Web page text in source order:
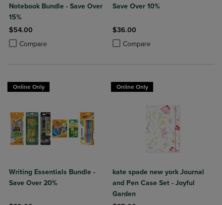
Notebook Bundle - Save Over
15%
$54.00
Compare
Product added, Select 2 to 4 Products to Compare, Items added for
Product removed, Select 2 to 4 Products to Compare, Items added
Save Over 10%
$36.00
Compare
Product added, Select 2 to 4
Product removed, Select 2 to 4
Online Only
Writing Essentials Bundle -
Save Over 20%
Online Only
kate spade new york Journal
and Pen Case Set - Joyful
Garden